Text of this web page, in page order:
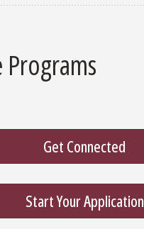
Programs
Get Connected
Start Your Application